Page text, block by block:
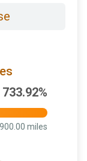
733.92%
900.00 miles